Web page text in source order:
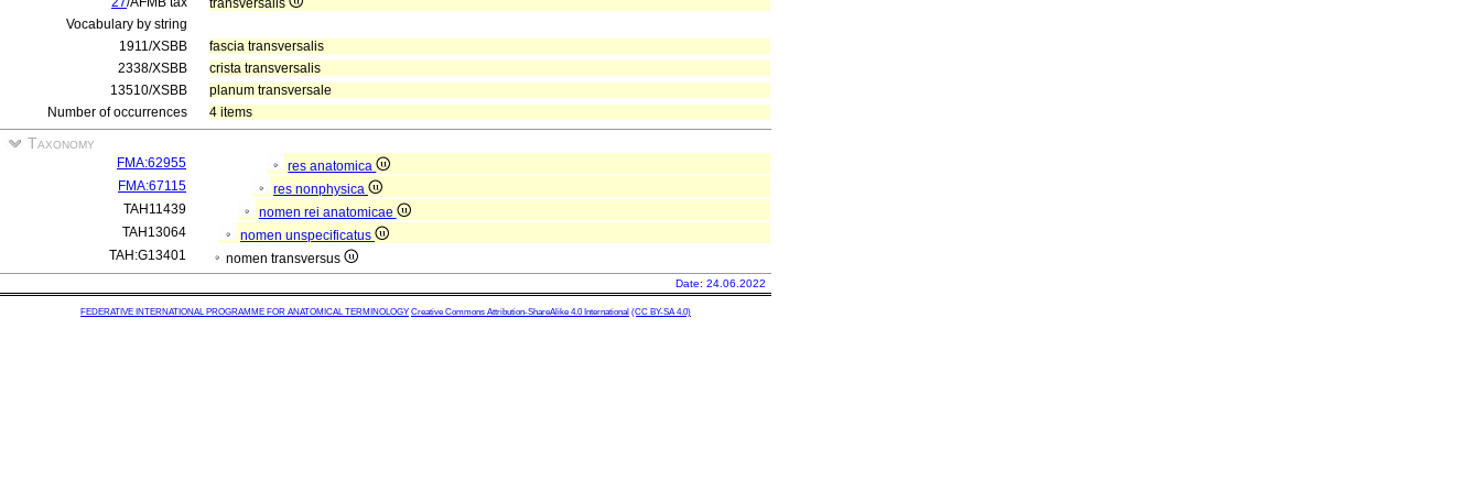
transversalis
Vocabulary by string
1911/XSBB
fascia transversalis
2338/XSBB
crista transversalis
13510/XSBB
planum transversale
Number of occurrences
4 items
Taxonomy
FMA:62955
res anatomica
FMA:67115
res nonphysica
TAH11439
nomen rei anatomicae
TAH13064
nomen unspecificatus
TAH:G13401
nomen transversus
Date: 24.06.2022
FEDERATIVE INTERNATIONAL PROGRAMME FOR ANATOMICAL TERMINOLOGY Creative Commons Attribution-ShareAlike 4.0 International (CC BY-SA 4.0)